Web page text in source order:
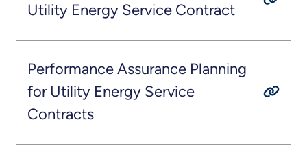
Utility Energy Service Contract
Performance Assurance Planning
for Utility Energy Service
Contracts